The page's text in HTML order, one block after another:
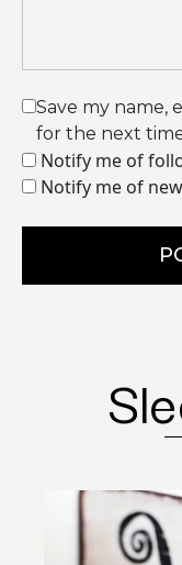
Save my name,
for the next
Notify me of
Notify me of